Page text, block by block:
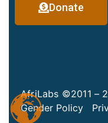
Donate
AfriLabs ©2011 –
Gender Policy